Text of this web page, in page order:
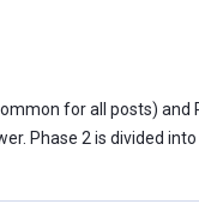
for all posts)
Phase 2 is divided